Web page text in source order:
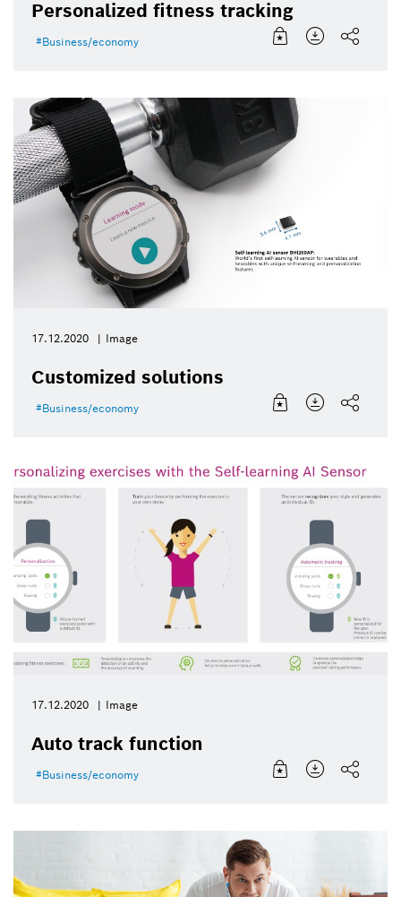
Personalized fitness tracking
Business/economy
17.12.2020 Image
Customized solutions
Business/economy
17.12.2020 Image
Auto track function
Business/economy